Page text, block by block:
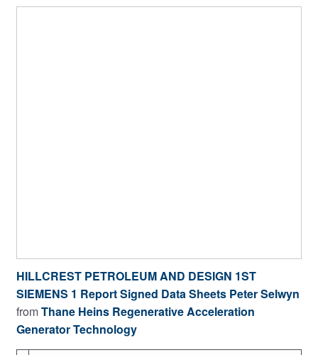
HILLCREST PETROLEUM AND DESIGN 1ST
SIEMENS 1 Report Signed Data Sheets Peter Selwyn
fromThane Heins Regenerative Acceleration
Generator Technology